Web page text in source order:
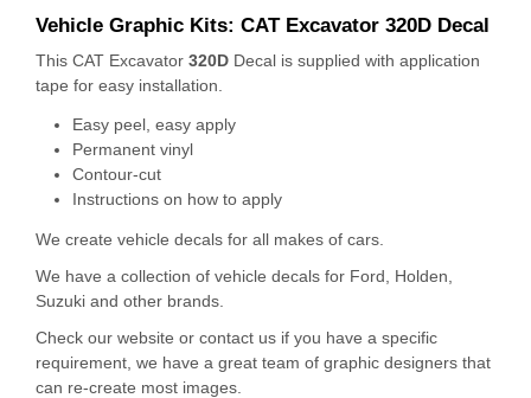
Vehicle Graphic Kits: CAT Excavator 320D Decal
This CAT Excavator 320D Decal is supplied with application
tape for easy installation.
Easy peel, easy apply
Permanent vinyl
Contour-cut
Instructions on how to apply
We create vehicle decals for all makes of cars.
We have a collection of vehicle decals for Ford, Holden,
Suzuki and other brands.
Check our website or contact us if you have a specific
requirement, we have a great team of graphic designers that
can re-create most images.